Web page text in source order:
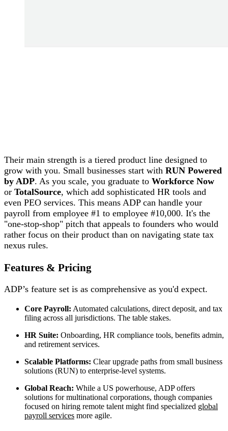
Their main strength is a tiered product line designed to
grow with you. Small businesses start with RUN Powered
by ADP. As you scale, you graduate to Workforce Now
or TotalSource, which add sophisticated HR tools and
even PEO services. This means ADP can handle your
payroll from employee #1 to employee #10,000. It's the
"one-stop-shop" pitch that appeals to founders who would
rather focus on their product than on navigating state tax
nexus rules.
Features & Pricing
ADP’s feature set is as comprehensive as you'd expect.
Core Payroll: Automated calculations, direct deposit, and tax
filing across all jurisdictions. The table stakes.
HR Suite: Onboarding, HR compliance tools, benefits admin,
and retirement services.
Scalable Platforms: Clear upgrade paths from small business
solutions (RUN) to enterprise-level systems.
Global Reach: While a US powerhouse, ADP offers
solutions for multinational corporations, though companies
focused on hiring remote talent might find specialized global
payroll services more agile.